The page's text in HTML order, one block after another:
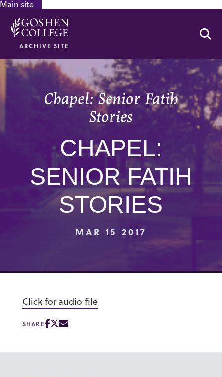
Main site
ARCHIVE SITE
Chapel: Senior Fatih
Stories
CHAPEL:
SENIOR FATIH
STORIES
MAR 15 2017
Click for audio file
SHARE
GOOGLE RECAPTCHA RESPONSE